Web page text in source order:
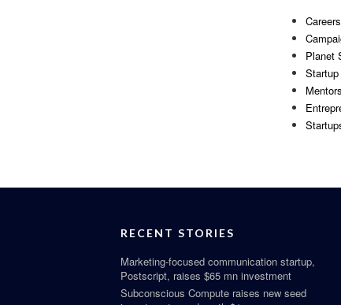
Planet
Mentors
RECENT STORIES
Marketing-focused communication startup,
Postscript, raises $65 mn investment
Subconscious Compute raises new seed